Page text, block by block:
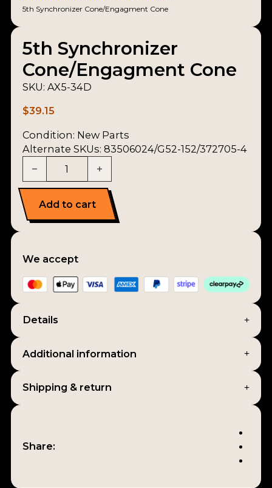
5th Synchronizer Cone/Engagment Cone
5th Synchronizer
Cone/Engagment Cone
SKU: AX5-34D
$39.15
Condition: New Parts
Alternate SKUs: 83506024/G52-152/372705-4
Add to cart
We accept
Details
Additional information
Shipping & return
Share: